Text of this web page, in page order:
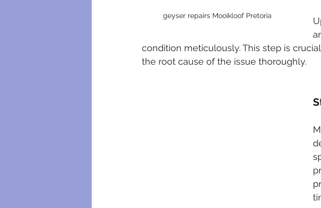
geyser repairs Mooikloof Pretoria
condition meticulously. This step is
the root cause of the issue thoroughly.